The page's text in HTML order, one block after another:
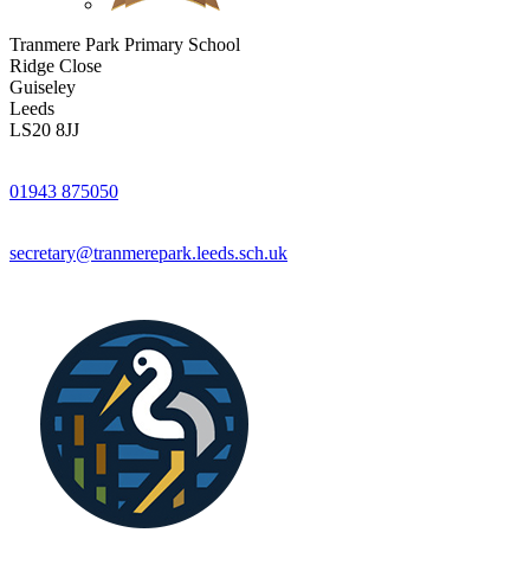
Tranmere Park Primary School
Ridge Close
Guiseley
Leeds
LS20 8JJ
01943 875050
secretary@tranmerepark.leeds.sch.uk